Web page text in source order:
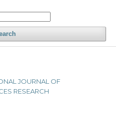
JOURNAL OF
RESEARCH